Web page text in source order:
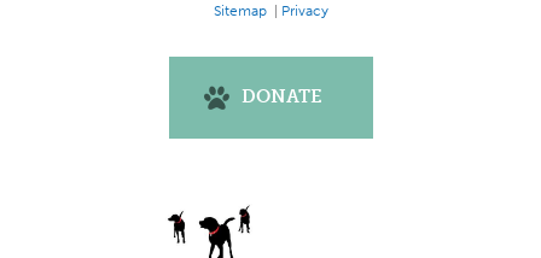
Sitemap| Privacy
DONATE